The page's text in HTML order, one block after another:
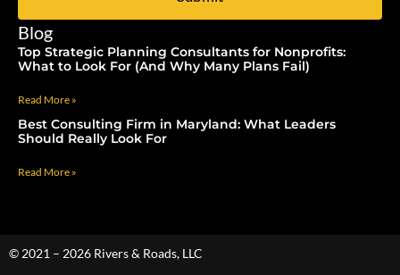
Blog
Top Strategic Planning Consultants for Nonprofits:
What to Look For (And Why Many Plans Fail)
Read More »
Best Consulting Firm in Maryland: What Leaders
Should Really Look For
Read More »
© 2021 – 2026 Rivers & Roads, LLC